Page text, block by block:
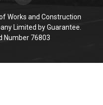
Works and Construction
Limited by Guarantee.
Number 76803